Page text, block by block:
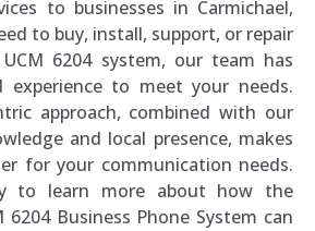
to businesses in Carmichael,
to buy, install, support, or repair
6204 system, our team has
experience to meet your needs.
approach, combined with our
and local presence, makes
for your communication needs.
to learn more about how the
6204 Business Phone System can